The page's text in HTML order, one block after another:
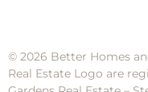
© 2026 Better Homes
Real Estate Logo are